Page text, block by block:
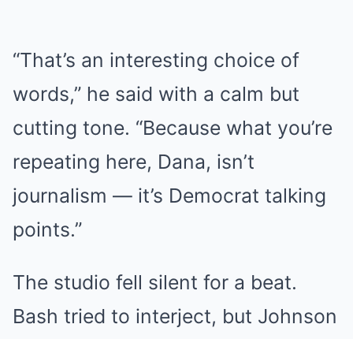
“That’s an interesting choice of
words,” he said with a calm but
cutting tone. “Because what you’re
repeating here, Dana, isn’t
journalism — it’s Democrat talking
points.”
The studio fell silent for a beat.
Bash tried to interject, but Johnson